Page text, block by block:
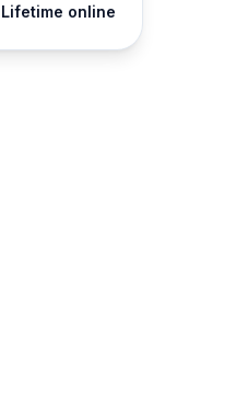
Lifetime online